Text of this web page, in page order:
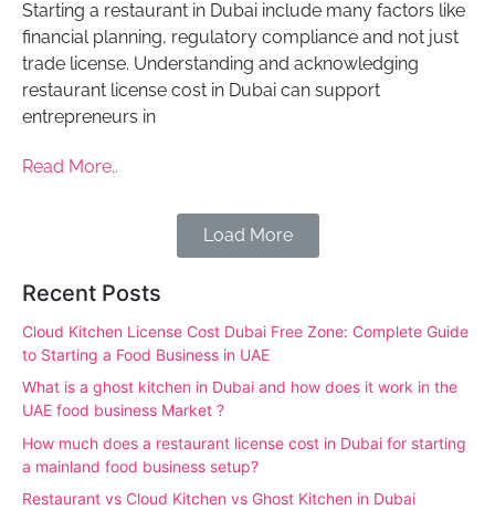
Starting a restaurant in Dubai include many factors like
financial planning, regulatory compliance and not just
trade license. Understanding and acknowledging
restaurant license cost in Dubai can support
entrepreneurs in
Read More..
Load More
Recent Posts
Cloud Kitchen License Cost Dubai Free Zone: Complete Guide
to Starting a Food Business in UAE
What is a ghost kitchen in Dubai and how does it work in the
UAE food business Market ?
How much does a restaurant license cost in Dubai for starting
a mainland food business setup?
Restaurant vs Cloud Kitchen vs Ghost Kitchen in Dubai